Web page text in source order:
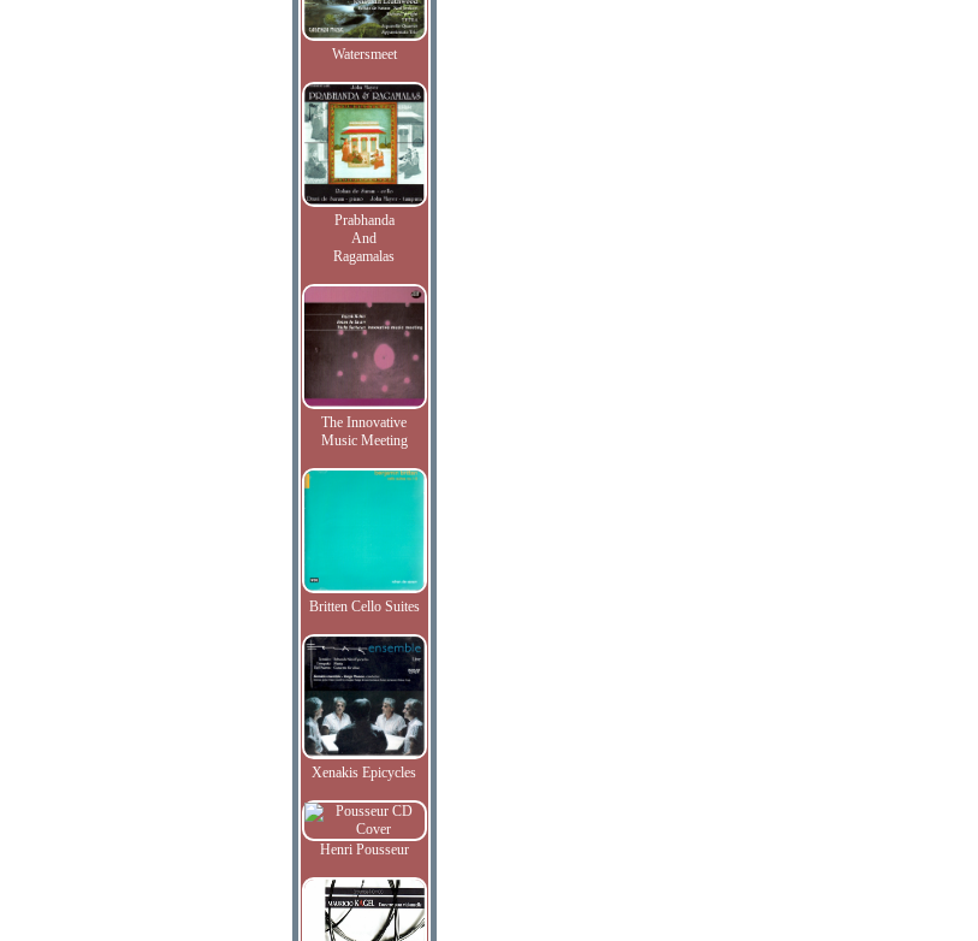
Watersmeet
Prabhanda
And
Ragamalas
The Innovative
Music Meeting
Britten Cello Suites
Xenakis Epicycles
Henri Pousseur